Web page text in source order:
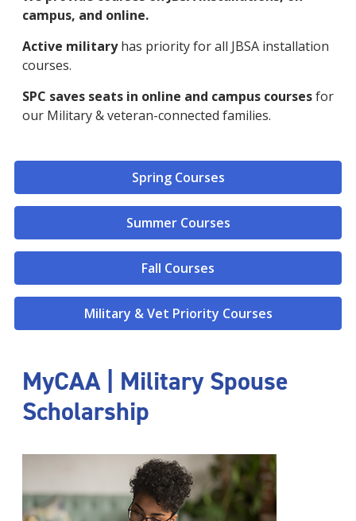
campus, and online.
Active militaryhas priority for all JBSA installation
courses.
SPC saves seats in online and campus coursesfor
our Military & veteran-connected families.
Spring Courses
Summer Courses
Fall Courses
Military & Vet Priority Courses
MyCAA | Military Spouse
Scholarship